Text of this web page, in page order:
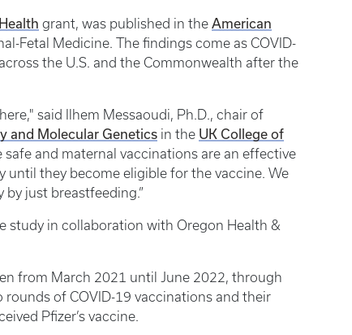
grant, was published in the American
Fetal Medicine. The findings come as COVID-
the U.S. and the Commonwealth after the
said Ilhem Messaoudi, Ph.D., chair of
and Molecular Genetics in the UK College of
safe and maternal vaccinations are an effective
they become eligible for the vaccine. We
just breastfeeding.”
study in collaboration with Oregon Health &
from March 2021 until June 2022, through
of COVID-19 vaccinations and their
Pfizer’s vaccine.